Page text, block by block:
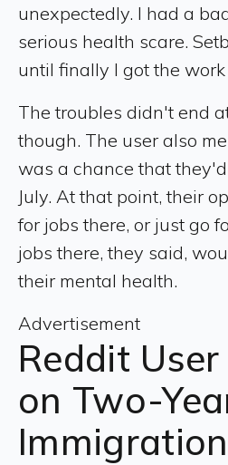
unexpectedly. I had a
serious health scare.
until finally I got the
The troubles didn't end
though. The user also
was a chance that
July. At that point, their
for jobs there, or just go
jobs there, they said,
their mental health.
Advertisement
Reddit
on Two-